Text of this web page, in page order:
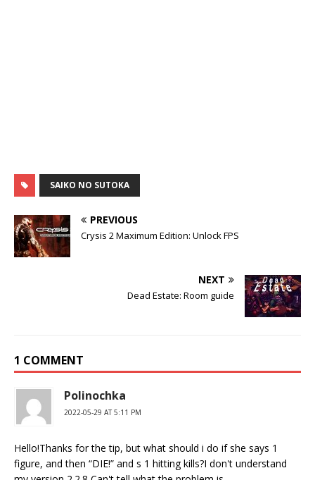
SAIKO NO SUTOKA
PREVIOUS
Crysis 2 Maximum Edition: Unlock FPS
NEXT
Dead Estate: Room guide
1 COMMENT
Polinochka
2022-05-29 AT 5:11 PM
Hello!Thanks for the tip, but what should i do if she says 1
figure, and then “DIE!” and s 1 hitting kills?I don't understand